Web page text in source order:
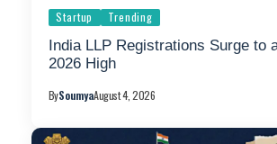
Startup Trending
India LLP Registrations Surge to
2026 High
BySoumyaAugust 4, 2026